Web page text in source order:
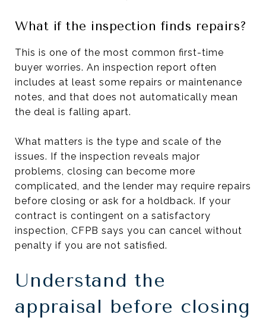
What if the inspection finds repairs?
This is one of the most common first-time
buyer worries. An inspection report often
includes at least some repairs or maintenance
notes, and that does not automatically mean
the deal is falling apart.
What matters is the type and scale of the
issues. If the inspection reveals major
problems, closing can become more
complicated, and the lender may require repairs
before closing or ask for a holdback. If your
contract is contingent on a satisfactory
inspection, CFPB says you can cancel without
penalty if you are not satisfied.
Understand the
appraisal before closing